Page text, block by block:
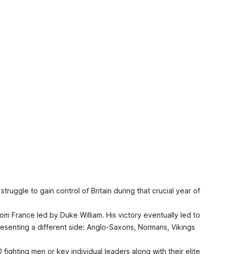
to gain control of Britain during that crucial year of
France led by Duke William. His victory eventually led to
a different side: Anglo-Saxons, Normans, Vikings
men or key individual leaders along with their elite